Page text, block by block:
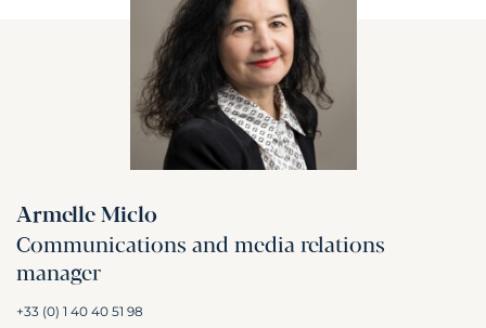
Armelle Miclo
Communications and media relations
manager
+33 (0) 1 40 40 51 98